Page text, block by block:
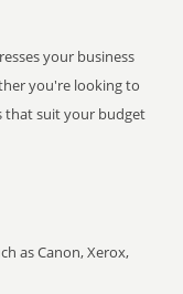
your business
you're looking to
that suit your budget
as Canon, Xerox,